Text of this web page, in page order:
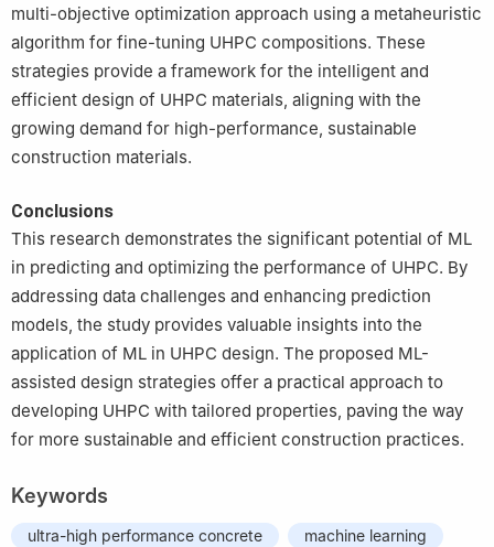
multi-objective optimization approach using a metaheuristic
algorithm for fine-tuning UHPC compositions. These
strategies provide a framework for the intelligent and
efficient design of UHPC materials, aligning with the
growing demand for high-performance, sustainable
construction materials.
Conclusions
This research demonstrates the significant potential of ML
in predicting and optimizing the performance of UHPC. By
addressing data challenges and enhancing prediction
models, the study provides valuable insights into the
application of ML in UHPC design. The proposed ML-
assisted design strategies offer a practical approach to
developing UHPC with tailored properties, paving the way
for more sustainable and efficient construction practices.
Keywords
ultra-high performance concrete
machine learning